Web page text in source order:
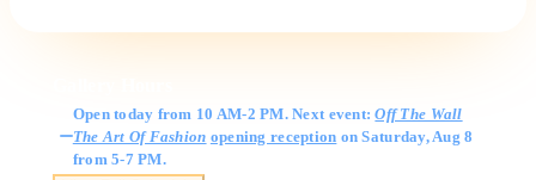
Open today from 10 AM-2 PM. Next event:Off The Wall
The Art Of Fashion opening reception on Saturday, Aug 8
from 5-7 PM.